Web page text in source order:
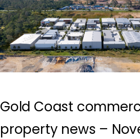
Gold Coast
property news –